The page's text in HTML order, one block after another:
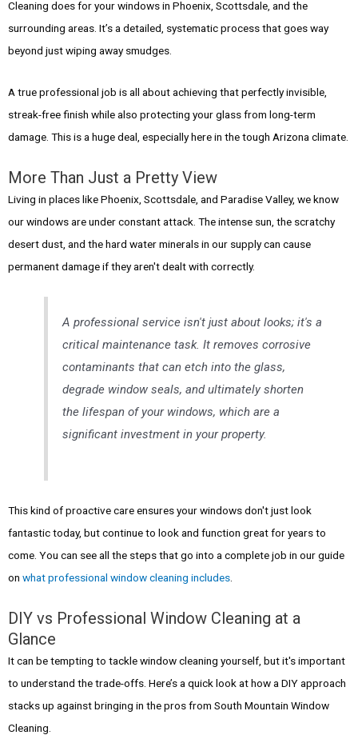
Cleaning does for your windows in Phoenix, Scottsdale, and the
surrounding areas. It’s a detailed, systematic process that goes way
beyond just wiping away smudges.
A true professional job is all about achieving that perfectly invisible,
streak-free finish while also protecting your glass from long-term
damage. This is a huge deal, especially here in the tough Arizona climate.
More Than Just a Pretty View
Living in places like Phoenix, Scottsdale, and Paradise Valley, we know
our windows are under constant attack. The intense sun, the scratchy
desert dust, and the hard water minerals in our supply can cause
permanent damage if they aren't dealt with correctly.
A professional service isn't just about looks; it's a
critical maintenance task. It removes corrosive
contaminants that can etch into the glass,
degrade window seals, and ultimately shorten
the lifespan of your windows, which are a
significant investment in your property.
This kind of proactive care ensures your windows don't just look
fantastic today, but continue to look and function great for years to
come. You can see all the steps that go into a complete job in our guide
on what professional window cleaning includes
DIY vs Professional Window Cleaning at a
Glance
It can be tempting to tackle window cleaning yourself, but it's important
to understand the trade-offs. Here’s a quick look at how a DIY approach
stacks up against bringing in the pros from South Mountain Window
Cleaning.